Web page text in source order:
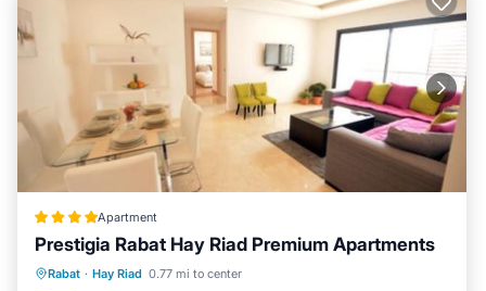
Apartment
Prestigia Rabat Hay Riad Premium Apartments
Rabat · Hay Riad 0.77 mi to center
Parking Pool